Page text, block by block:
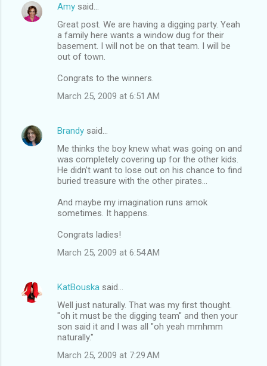
Amy said…
Great post. We are having a digging party. Yeah
a family here wants a window dug for their
basement. I will not be on that team. I will be
out of town.
Congrats to the winners.
March 25, 2009 at 6:51 AM
Brandy said…
Me thinks the boy knew what was going on and
was completely covering up for the other kids.
He didn't want to lose out on his chance to find
buried treasure with the other pirates...
And maybe my imagination runs amok
sometimes. It happens.
Congrats ladies!
March 25, 2009 at 6:54 AM
KatBouska said…
Well just naturally. That was my first thought.
"oh it must be the digging team" and then your
son said it and I was all "oh yeah mmhmm
naturally."
March 25, 2009 at 7:29 AM